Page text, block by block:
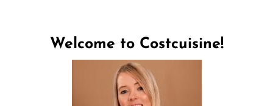
Welcome to Costcuisine!